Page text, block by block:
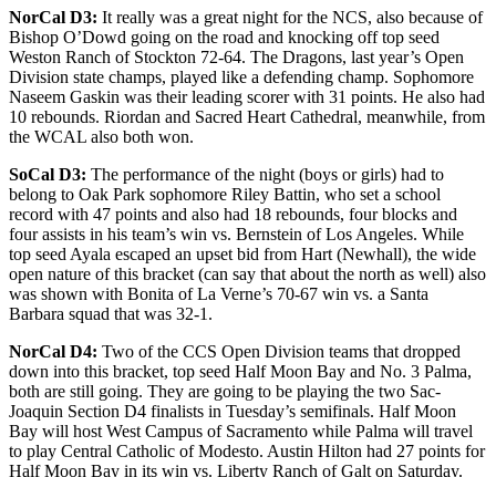
NorCal D3: It really was a great night for the NCS, also because of
Bishop O’Dowd going on the road and knocking off top seed
Weston Ranch of Stockton 72-64. The Dragons, last year’s Open
Division state champs, played like a defending champ. Sophomore
Naseem Gaskin was their leading scorer with 31 points. He also had
10 rebounds. Riordan and Sacred Heart Cathedral, meanwhile, from
the WCAL also both won.
SoCal D3: The performance of the night (boys or girls) had to
belong to Oak Park sophomore Riley Battin, who set a school
record with 47 points and also had 18 rebounds, four blocks and
four assists in his team’s win vs. Bernstein of Los Angeles. While
top seed Ayala escaped an upset bid from Hart (Newhall), the wide
open nature of this bracket (can say that about the north as well) also
was shown with Bonita of La Verne’s 70-67 win vs. a Santa
Barbara squad that was 32-1.
NorCal D4: Two of the CCS Open Division teams that dropped
down into this bracket, top seed Half Moon Bay and No. 3 Palma,
both are still going. They are going to be playing the two Sac-
Joaquin Section D4 finalists in Tuesday’s semifinals. Half Moon
Bay will host West Campus of Sacramento while Palma will travel
to play Central Catholic of Modesto. Austin Hilton had 27 points for
Half Moon Bay in its win vs. Liberty Ranch of Galt on Saturday.